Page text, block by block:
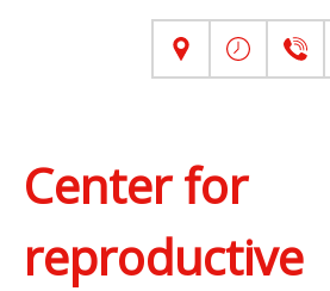
Center for
reproductive